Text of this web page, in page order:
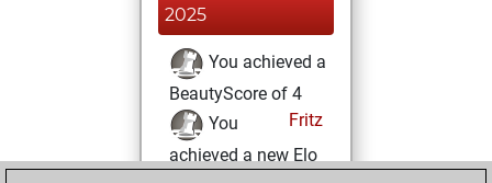
2025
You achieved a
BeautyScore of 4
Fritz
You
achieved a new Elo